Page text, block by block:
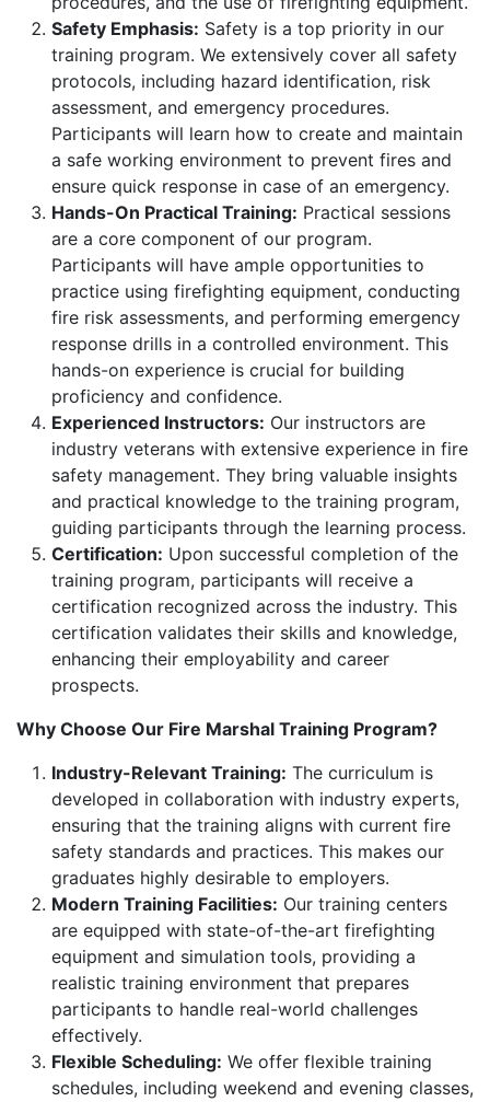
Safety Emphasis: Safety is a top priority in our
training program. We extensively cover all safety
protocols, including hazard identification, risk
assessment, and emergency procedures.
Participants will learn how to create and maintain
a safe working environment to prevent fires and
ensure quick response in case of an emergency.
Hands-On Practical Training: Practical sessions
are a core component of our program.
Participants will have ample opportunities to
practice using firefighting equipment, conducting
fire risk assessments, and performing emergency
response drills in a controlled environment. This
hands-on experience is crucial for building
proficiency and confidence.
Experienced Instructors: Our instructors are
industry veterans with extensive experience in fire
safety management. They bring valuable insights
and practical knowledge to the training program,
guiding participants through the learning process.
Certification: Upon successful completion of the
training program, participants will receive a
certification recognized across the industry. This
certification validates their skills and knowledge,
enhancing their employability and career
prospects.
Why Choose Our Fire Marshal Training Program?
Industry-Relevant Training: The curriculum is
developed in collaboration with industry experts,
ensuring that the training aligns with current fire
safety standards and practices. This makes our
graduates highly desirable to employers.
Modern Training Facilities: Our training centers
are equipped with state-of-the-art firefighting
equipment and simulation tools, providing a
realistic training environment that prepares
participants to handle real-world challenges
effectively.
Flexible Scheduling: We offer flexible training
schedules, including weekend and evening classes,